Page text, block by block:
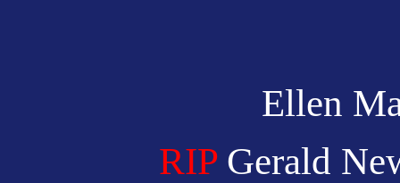
Ellen
RIPGerald